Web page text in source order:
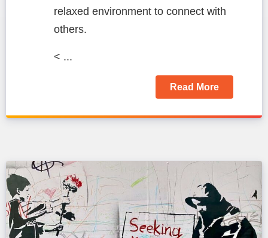
relaxed environment to connect with
others.
< ...
Read More